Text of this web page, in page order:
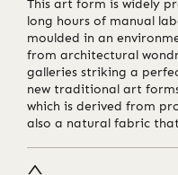
This art form is widely
long hours of manual
moulded in an
from architectural
galleries striking a
new traditional art
which is derived from
also a natural fabric